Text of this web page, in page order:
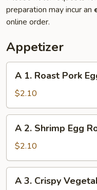
preparation may incur an
online order.
Appetizer
Roast
Pork
Egg
Roll
(1pc)
A 1. Roast Pork
$2.10
Shrimp
Egg
Roll
(1pc)
A 2. Shrimp Egg
$2.10
A 3. Crispy